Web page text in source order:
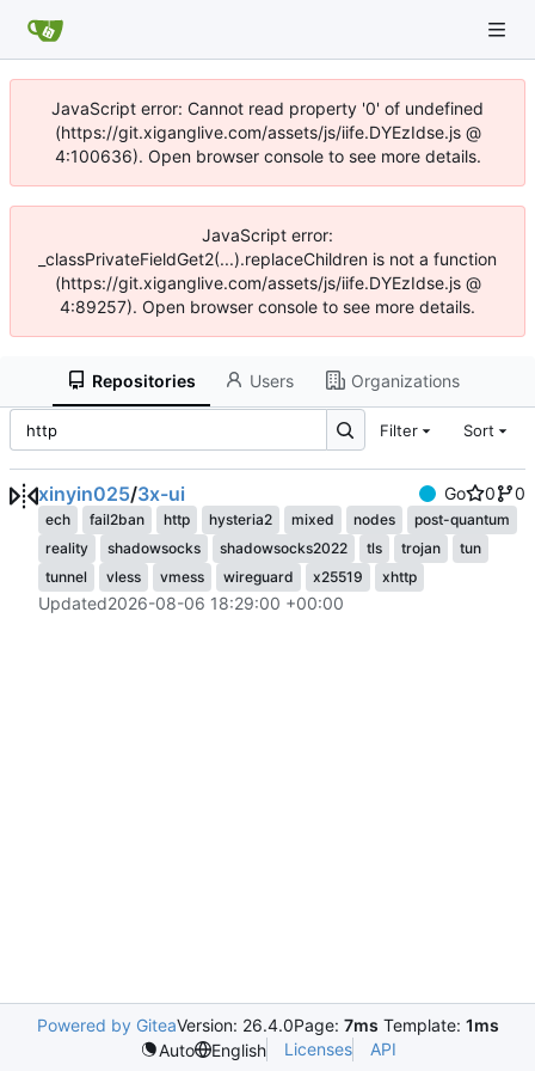
JavaScript error: Cannot read property '0' of undefined
(https://git.xiganglive.com/assets/js/iife.DYEzIdse.js @
4:100636). Open browser console to see more details.
JavaScript error:
_classPrivateFieldGet2(...).replaceChildren is not a function
(https://git.xiganglive.com/assets/js/iife.DYEzIdse.js @
4:89257). Open browser console to see more details.
Repositories Users Organizations
Filter Sort
xinyin025/3x-ui Go 0 0
ech fail2ban http hysteria2 mixed nodes
post-quantum
reality
shadowsocks shadowsocks2022 tls trojan
tun
tunnel
vless vmess wireguard x25519 xhttp
Updated2026-08-06 18:29:00 +00:00
Powered by GiteaVersion: 26.4.0Page: 7ms Template: 1ms
Auto
English Licenses API